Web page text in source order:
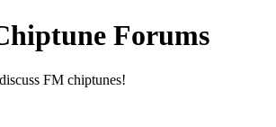
Forums
FM chiptunes!